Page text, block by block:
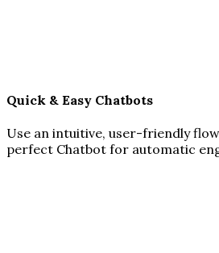
Quick & Easy Chatbots
Use an intuitive, user-friendly
perfect Chatbot for automatic